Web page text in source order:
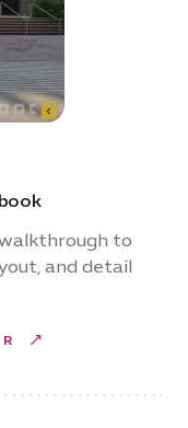
to
and detail